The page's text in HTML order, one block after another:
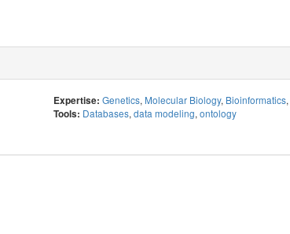
Expertise: Genetics, Molecular Biology, Bioinformatics,
Tools: Databases, data modeling, ontology